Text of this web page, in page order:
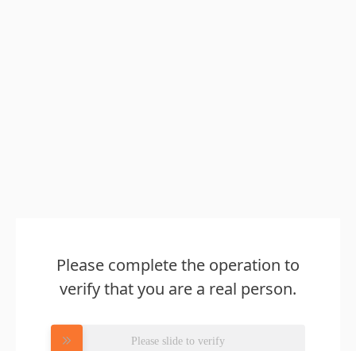
Please complete the operation to
verify that you are a real person.
Please slide to verify